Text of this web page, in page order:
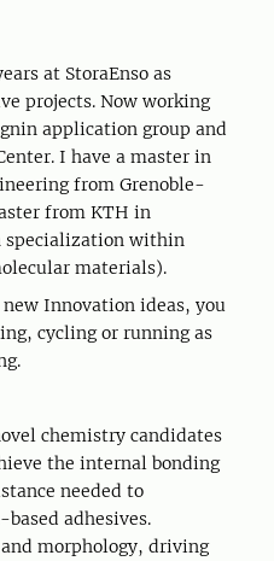
at StoraEnso as
projects. Now working
application group and
I have a master in
from Grenoble-
from KTH in
specialization within
materials).
Innovation ideas, you
cycling or running as
chemistry candidates
the internal bonding
needed to
adhesives.
morphology, driving